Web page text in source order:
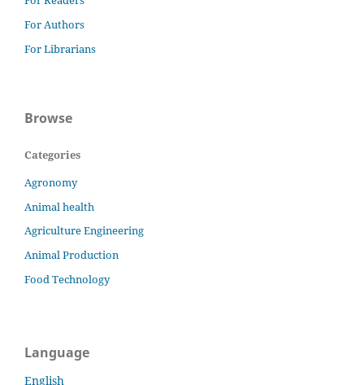
For Authors
For Librarians
Browse
Categories
Agronomy
Animal health
Agriculture Engineering
Animal Production
Food Technology
Language
English